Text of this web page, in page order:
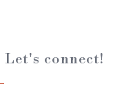
Let's connect!